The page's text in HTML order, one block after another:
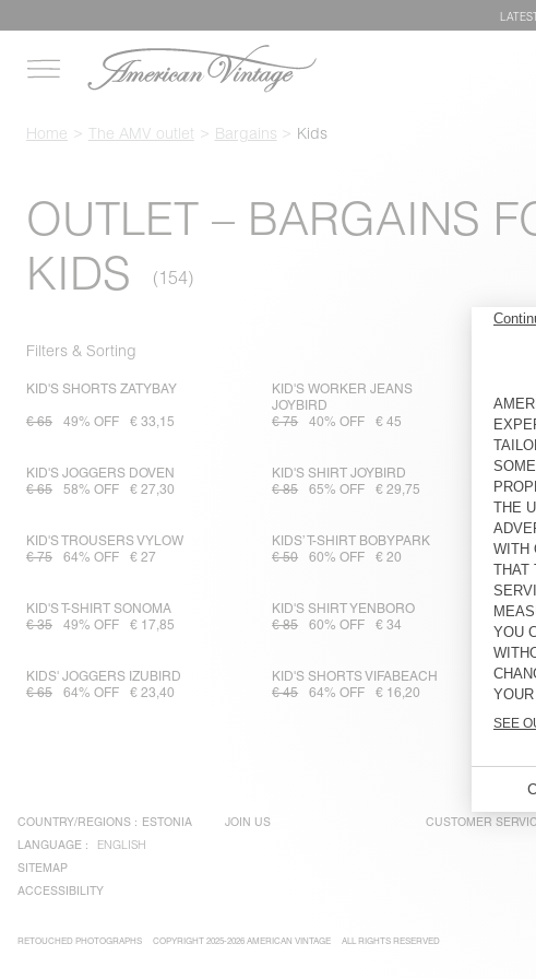
Home The AMV outlet Bargains Kids
OUTLET – BARGAINS
KIDS
Filters & Sorting
KID'S SHORTS ZATYBAY
€ 65 49% OFF € 33,15
KID'S WORKER JEANS
JOYBIRD
€ 75
40% OFF € 45
€
KID'S JOGGERS DOVEN
€ 65
58% OFF € 27,30
KID'S SHIRT JOYBIRD
€ 85
65% OFF € 29,75
€
KID'S TROUSERS VYLOW
€ 75
64% OFF € 27
KIDS’ T-SHIRT BOBYPARK
€ 50
60% OFF € 20
€
KID'S T-SHIRT SONOMA
€ 35
49% OFF € 17,85
KID'S SHIRT YENBORO
€ 85
60% OFF € 34
€
KIDS' JOGGERS IZUBIRD
€ 65
64% OFF € 23,40
KID'S SHORTS VIFABEACH
€ 45
64% OFF € 16,20
€
COUNTRY/REGIONS : ESTONIA
LANGUAGE :
ENGLISH
SITEMAP
ACCESSIBILITY
JOIN US CUSTOMER
RETOUCHED PHOTOGRAPHS COPYRIGHT 2025-2026 AMERICAN VINTAGE ALL RIGHTS RESERVED